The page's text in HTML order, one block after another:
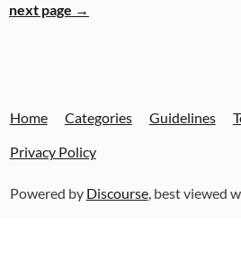
next page →
Home Categories Guidelines
Privacy Policy
Powered by Discourse, best viewed